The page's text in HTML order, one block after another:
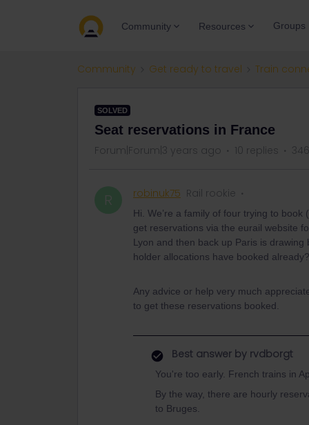
Community Resources Groups
Community Get ready to travel Train
SOLVED
Seat reservations in France
Forum|Forum|3 years ago 10 replies
R robinuk75 Rail rookie
Hi. We’re a family of four trying to
get reservations via the eurail website
Lyon and then back up Paris is
holder allocations have booked already?
Any advice or help very much
to get these reservations booked.
Best answer by rvdborgt
You're too early. French trains in
By the way, there are hourly
to Bruges.